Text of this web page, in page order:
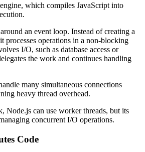
which compiles JavaScript into
an event loop. Instead of creating a
processes operations in a non-blocking
I/O, such as database access or
the work and continues handling
many simultaneous connections
heavy thread overhead.
Node.js can use worker threads, but its
concurrent I/O operations.
Code